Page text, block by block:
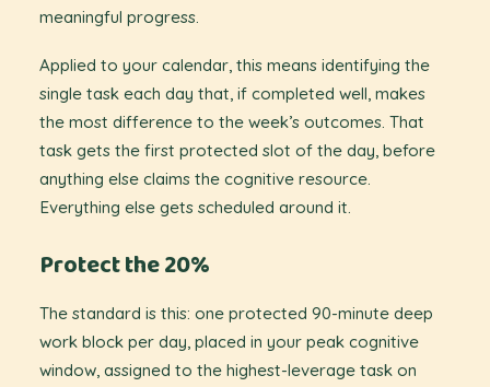
meaningful progress.
Applied to your calendar, this means identifying the
single task each day that, if completed well, makes
the most difference to the week’s outcomes. That
task gets the first protected slot of the day, before
anything else claims the cognitive resource.
Everything else gets scheduled around it.
Protect the 20%
The standard is this: one protected 90-minute deep
work block per day, placed in your peak cognitive
window, assigned to the highest-leverage task on